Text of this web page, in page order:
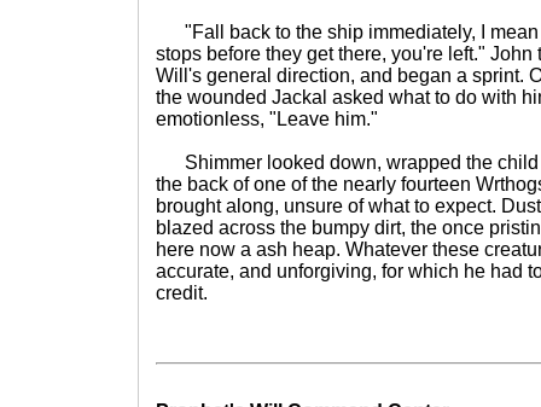
"Fall back to the ship immediately, I mean
stops before they get there, you're left."
Will's general direction, and began a sprint.
the wounded Jackal asked what to do with
emotionless, "Leave him."
Shimmer looked down, wrapped the child
the back of one of the nearly fourteen
brought along, unsure of what to expect.
blazed across the bumpy dirt, the once
here now a ash heap. Whatever these
accurate, and unforgiving, for which he had
credit.